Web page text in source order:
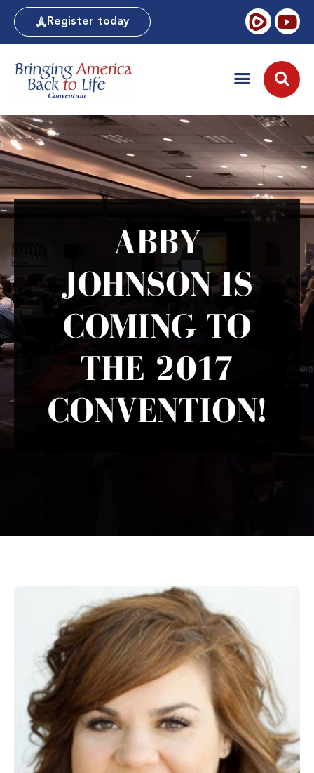
Register today
ABBY
JOHNSON IS
COMING TO
THE 2017
CONVENTION!